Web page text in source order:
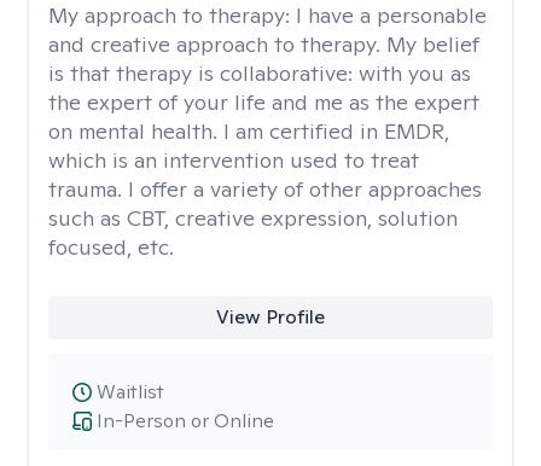
My approach to therapy: I have a personable
and creative approach to therapy. My belief
is that therapy is collaborative: with you as
the expert of your life and me as the expert
on mental health. I am certified in EMDR,
which is an intervention used to treat
trauma. I offer a variety of other approaches
such as CBT, creative expression, solution
focused, etc.
View Profile
In-Person or Online
Waitlist